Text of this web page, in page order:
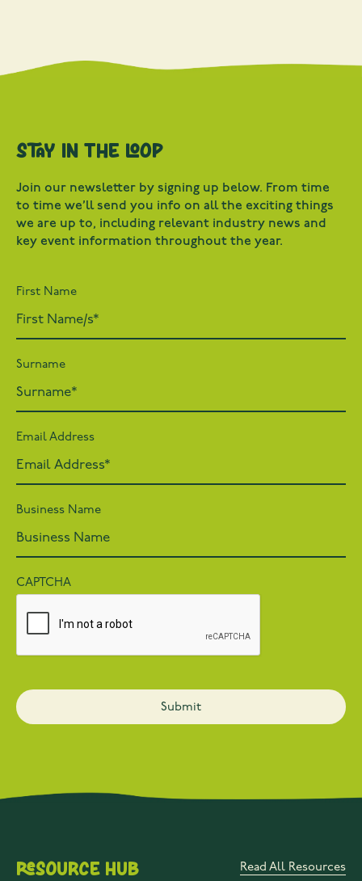
Stay in the loop
Join our newsletter by signing up below. From time
to time we’ll send you info on all the exciting things
we are up to, including relevant industry news and
key event information throughout the year.
First Name
Surname
Email Address
Business Name
CAPTCHA
Resource Hub Read All Resources